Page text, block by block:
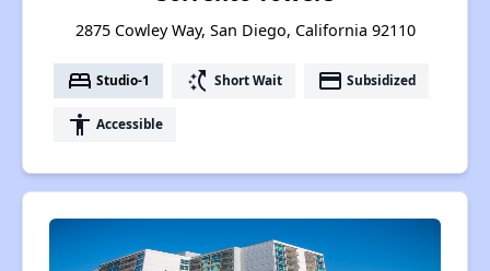
2875 Cowley Way, San Diego, California 92110
bed Studio-1 switch_access_shortcut Short Wait payment Subsidized
accessibility Accessible